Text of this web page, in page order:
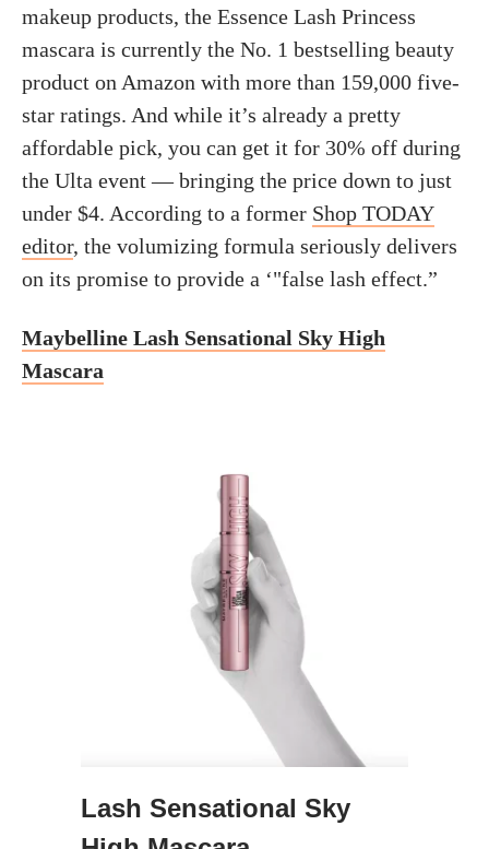
makeup products, the Essence Lash Princess
mascara is currently the No. 1 bestselling beauty
product on Amazon with more than 159,000 five-
star ratings. And while it’s already a pretty
affordable pick, you can get it for 30% off during
the Ulta event — bringing the price down to just
under $4. According to a former Shop TODAY
editor, the volumizing formula seriously delivers
on its promise to provide a ‘"false lash effect.”
Maybelline Lash Sensational Sky High
Mascara
Lash Sensational Sky